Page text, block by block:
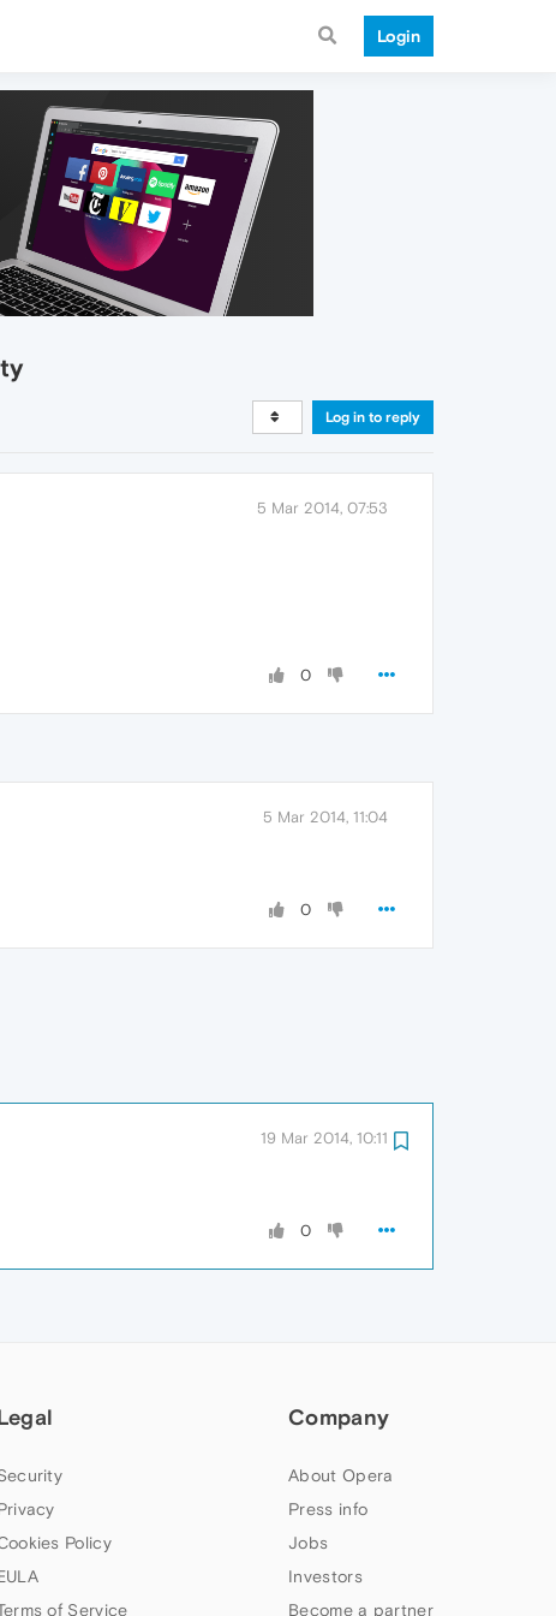
Login
Log in to reply
5 Mar 2014, 07:53
0
5 Mar 2014, 11:04
0
19 Mar 2014, 10:11
0
Policy
of Service
Company
About Opera
Press info
Jobs
Investors
Become a partner